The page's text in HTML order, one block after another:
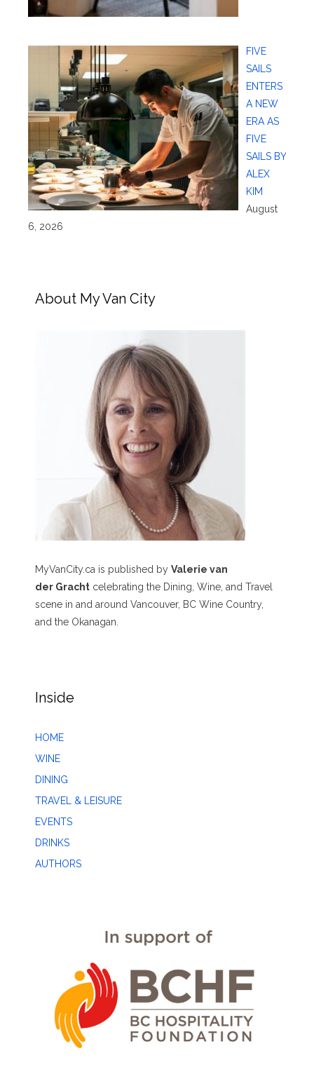
FIVE
SAILS
ENTERS
A NEW
ERA AS
FIVE
SAILS BY
ALEX
KIM
August
6, 2026
About My Van City
MyVanCity.ca is published by Valerie van
der Gracht celebrating the Dining, Wine, and Travel
scene in and around Vancouver, BC Wine Country,
and the Okanagan.
Inside
HOME
WINE
DINING
TRAVEL & LEISURE
EVENTS
DRINKS
AUTHORS